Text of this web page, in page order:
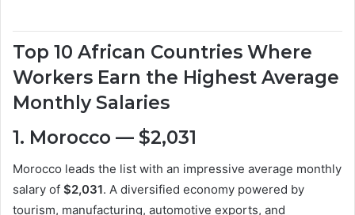
Top 10 African Countries Where
Workers Earn the Highest Average
Monthly Salaries
1. Morocco — $2,031
Morocco leads the list with an impressive average monthly
salary of $2,031. A diversified economy powered by
tourism, manufacturing, automotive exports, and